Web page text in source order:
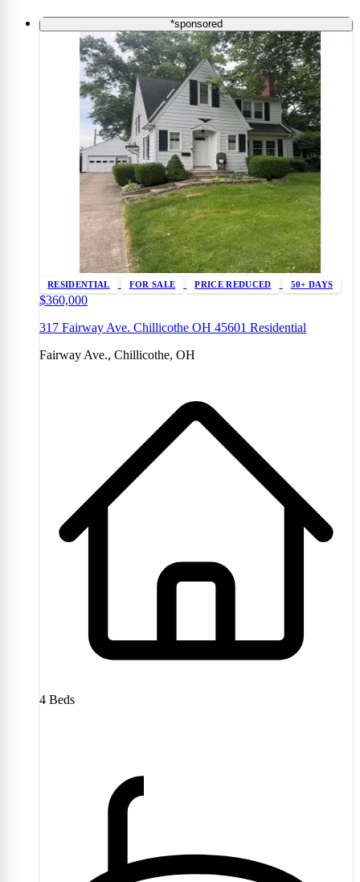
*sponsored
RESIDENTIAL FOR SALE PRICE REDUCED 50+ DAYS
$360,000
317 Fairway Ave. Chillicothe OH 45601 Residential
Fairway Ave., Chillicothe, OH
4 Beds